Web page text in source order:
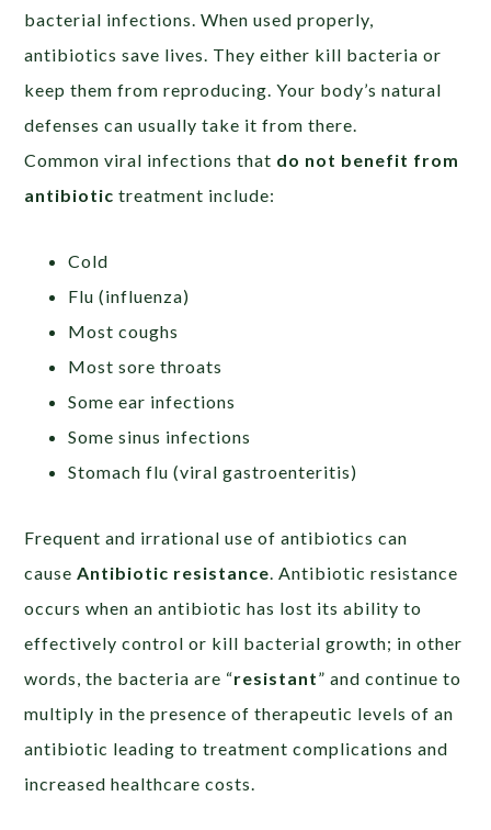
bacterial infections. When used properly,
antibiotics save lives. They either kill bacteria or
keep them from reproducing. Your body’s natural
defenses can usually take it from there.
Common viral infections that do not benefit from
antibiotictreatment include:
Cold
Flu (influenza)
Most coughs
Most sore throats
Some ear infections
Some sinus infections
Stomach flu (viral gastroenteritis)
Frequent and irrational use of antibiotics can
causeAntibiotic resistance. Antibiotic resistance
occurs when an antibiotic has lost its ability to
effectively control or kill bacterial growth; in other
words, the bacteria are “resistant” and continue to
multiply in the presence of therapeutic levels of an
antibiotic leading to treatment complications and
increased healthcare costs.